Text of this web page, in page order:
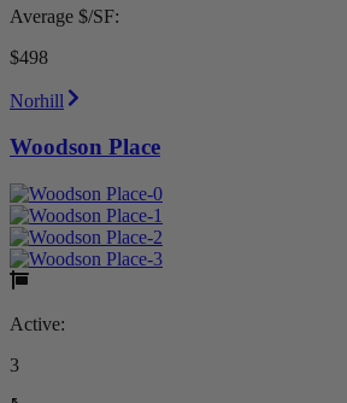
Average $/SF:
$498
Norhill
Woodson Place
Active:
3